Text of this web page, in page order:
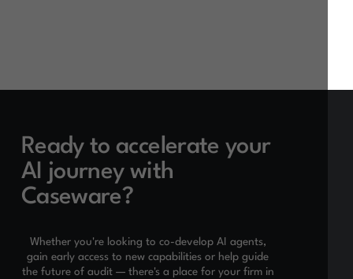
Ready to accelerate your
AI journey with
Caseware?
Whether you're looking to co-develop AI agents,
gain early access to new capabilities or help guide
the future of audit — there's a place for your firm in